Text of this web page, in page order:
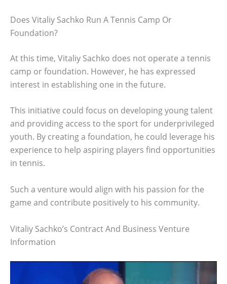
Does Vitaliy Sachko Run A Tennis Camp Or
Foundation?
At this time, Vitaliy Sachko does not operate a tennis
camp or foundation. However, he has expressed
interest in establishing one in the future.
This initiative could focus on developing young talent
and providing access to the sport for underprivileged
youth. By creating a foundation, he could leverage his
experience to help aspiring players find opportunities
in tennis.
Such a venture would align with his passion for the
game and contribute positively to his community.
Vitaliy Sachko’s Contract And Business Venture
Information